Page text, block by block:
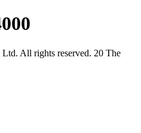
All rights reserved. 20 The